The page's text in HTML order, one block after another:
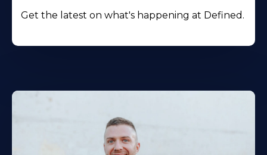
Get the latest on what's happening at Defined.